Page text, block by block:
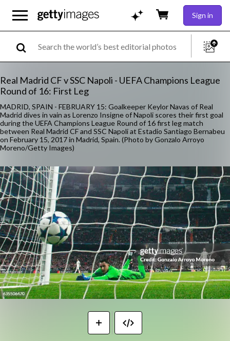
Sign in
Real Madrid CF v SSC Napoli - UEFA Champions League
Round of 16: First Leg
MADRID, SPAIN - FEBRUARY 15: Goalkeeper Keylor Navas of Real
Madrid dives in vain as Lorenzo Insigne of Napoli scores their first goal
during the UEFA Champions League Round of 16 first leg match
between Real Madrid CF and SSC Napoli at Estadio Santiago Bernabeu
on February 15, 2017 in Madrid, Spain. (Photo by Gonzalo Arroyo
Moreno/Getty Images)